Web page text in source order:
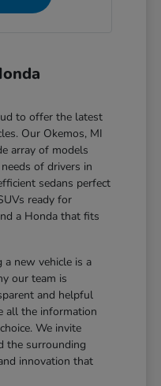
to offer the latest
Our Okemos, MI
array of models
of drivers in
sedans perfect
ready for
a Honda that fits
new vehicle is a
our team is
and helpful
all the information
We invite
the surrounding
innovation that